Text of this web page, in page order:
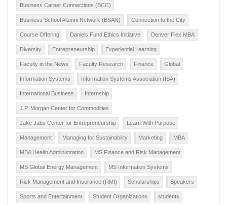
Business Career Connections (BCC)
Business School Alumni Network (BSAN) Connection to the City
Course Offering Daniels Fund Ethics Initiative Denver Flex MBA
Diversity Entrepreneurship Experiential Learning
Faculty in the News Faculty Research Finance Global
Information Systems Information Systems Association (ISA)
International Business Internship
J.P. Morgan Center for Commodities
Jake Jabs Center for Entrepreneurship Learn With Purpose
Management Managing for Sustainability Marketing MBA
MBA Health Administration MS Finance and Risk Management
MS Global Energy Management MS Information Systems
Risk Management and Insurance (RMI) Scholarships Speakers
Sports and Entertainment Student Organizations students